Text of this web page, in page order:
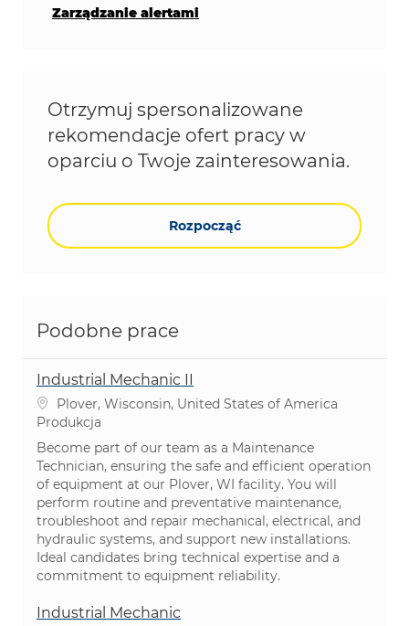
Zarządzanie alertami
Otrzymuj spersonalizowane
rekomendacje ofert pracy w
oparciu o Twoje zainteresowania.
Rozpocząć
Podobne prace
Industrial Mechanic II
Lokalizacja
Plover, Wisconsin, United States of America
Kategoria
Produkcja
Become part of our team as a Maintenance
Technician, ensuring the safe and efficient operation
of equipment at our Plover, WI facility. You will
perform routine and preventative maintenance,
troubleshoot and repair mechanical, electrical, and
hydraulic systems, and support new installations.
Ideal candidates bring technical expertise and a
commitment to equipment reliability.
Industrial Mechanic